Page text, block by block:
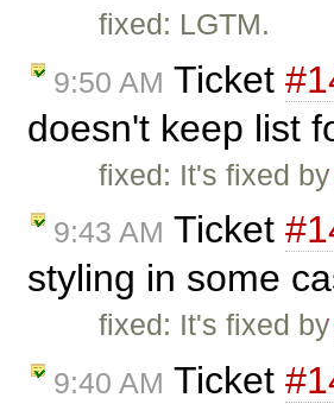
fixed: LGTM.
9:50 AM Ticket
doesn't keep list
fixed: It's fixed
9:43 AM Ticket
styling in some
fixed: It's fixed
9:40 AM Ticket